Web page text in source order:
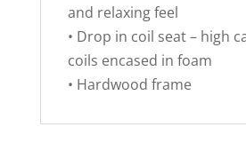
and relaxing feel
• Drop in coil seat – high
coils encased in foam
• Hardwood frame